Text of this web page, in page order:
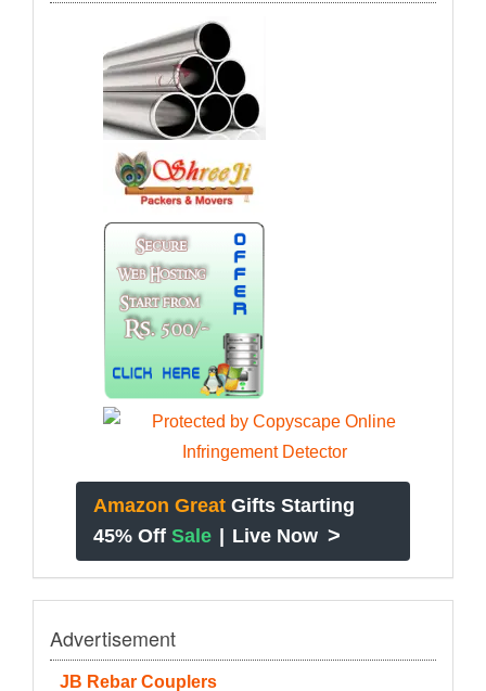
Amazon Great Gifts Starting
45% Off Sale Live Now >
Advertisement
JB Rebar Couplers